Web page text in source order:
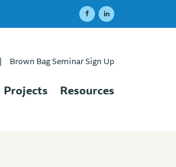
| Brown Bag Seminar Sign Up
Projects Resources